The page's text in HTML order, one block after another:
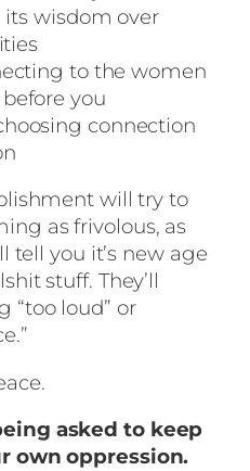
wisdom over
to the women
you
connection
will try to
as frivolous, as
tell you it’s new age
stuff. They’ll
“too loud” or
asked to keep
own oppression.